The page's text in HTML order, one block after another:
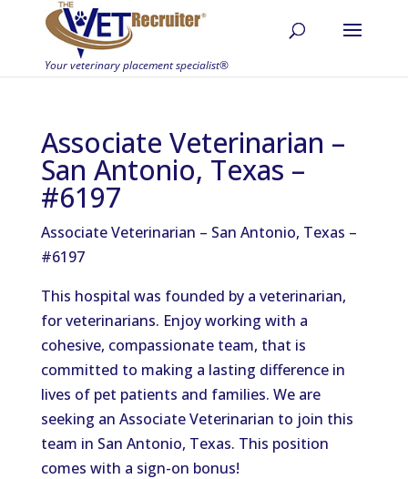
Associate Veterinarian –
San Antonio, Texas –
#6197
Associate Veterinarian – San Antonio, Texas –
#6197
This hospital was founded by a veterinarian,
for veterinarians. Enjoy working with a
cohesive, compassionate team, that is
committed to making a lasting difference in
lives of pet patients and families. We are
seeking an Associate Veterinarian to join this
team in San Antonio, Texas. This position
comes with a sign-on bonus!